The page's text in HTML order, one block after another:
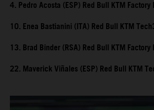
4. Pedro Acosta (ESP) Red Bull KTM
10. Enea Bastianini (ITA) Red Bull KTM
13. Brad Binder (RSA) Red Bull KTM
22. Maverick Viñales (ESP) Red Bull KTM